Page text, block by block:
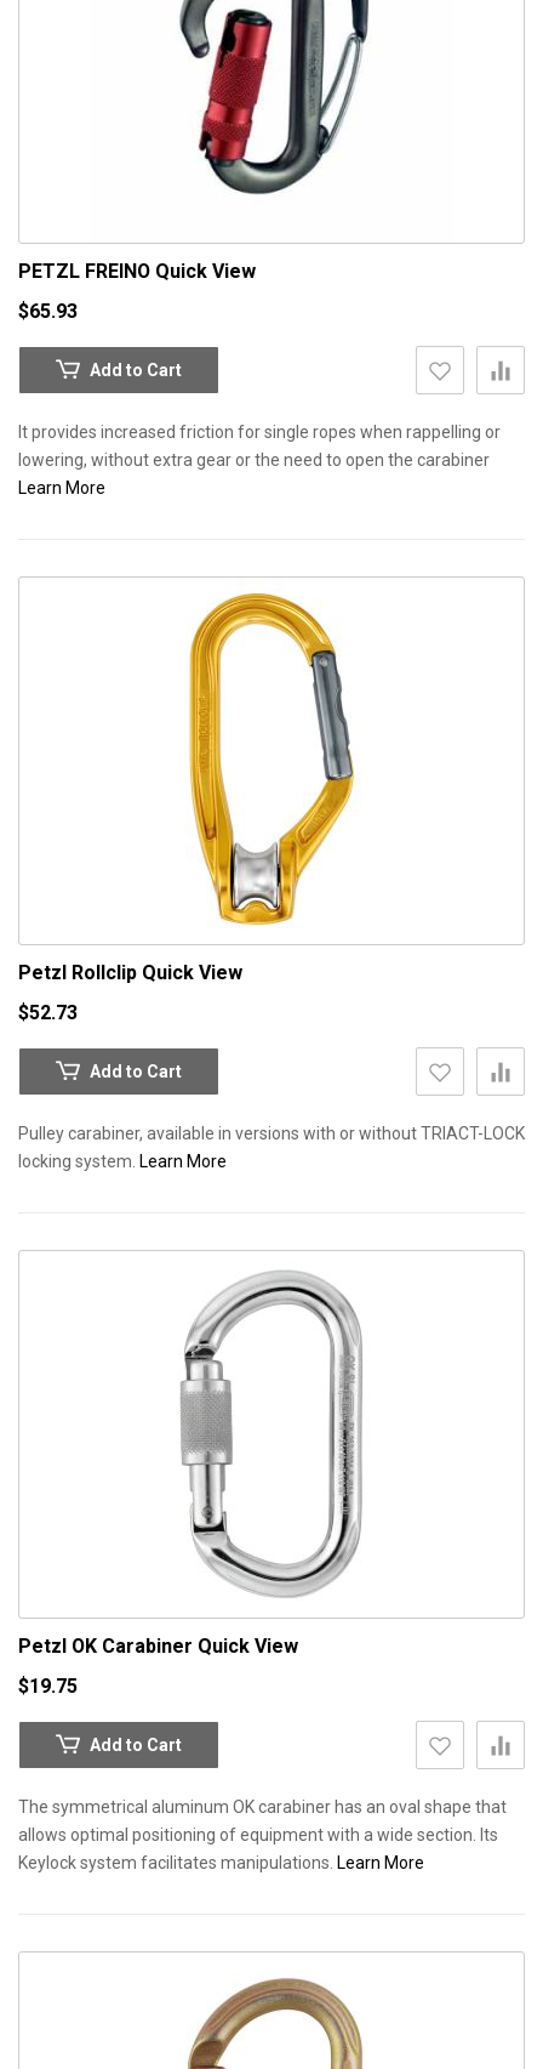
PETZL FREINO Quick View
$65.93
Add to Cart
It provides increased friction for single ropes when rappelling or
lowering, without extra gear or the need to open the carabiner
Learn More
Petzl Rollclip Quick View
$52.73
Add to Cart
Pulley carabiner, available in versions with or without TRIACT-LOCK
locking system. Learn More
Petzl OK Carabiner Quick View
$19.75
Add to Cart
The symmetrical aluminum OK carabiner has an oval shape that
allows optimal positioning of equipment with a wide section. Its
Keylock system facilitates manipulations. Learn More